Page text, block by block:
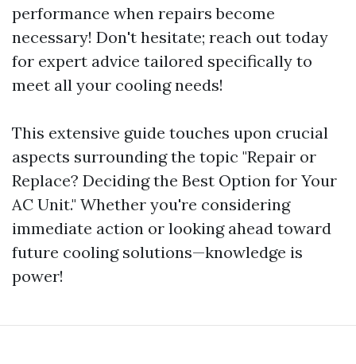
performance when repairs become
necessary! Don't hesitate; reach out today
for expert advice tailored specifically to
meet all your cooling needs!
This extensive guide touches upon crucial
aspects surrounding the topic "Repair or
Replace? Deciding the Best Option for Your
AC Unit." Whether you're considering
immediate action or looking ahead toward
future cooling solutions—knowledge is
power!